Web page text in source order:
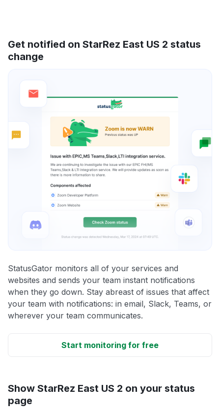
Get notified on StarRez East US 2 status
change
StatusGator monitors all of your services and
websites and sends your team instant notifications
when they go down. Stay abreast of issues that affect
your team with notifications: in email, Slack, Teams, or
wherever your team communicates.
Start monitoring for free
Show StarRez East US 2 on your status
page